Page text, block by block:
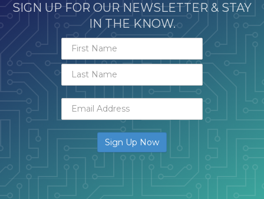
SIGN UP FOR OUR NEWSLETTER & STAY
IN THE KNOW.